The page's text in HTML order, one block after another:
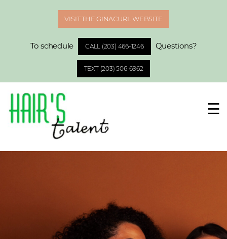
VISIT THE GINACURL WEBSITE
To schedule CALL (203) 466-1246 Questions?
TEXT (203) 506-6962
☰